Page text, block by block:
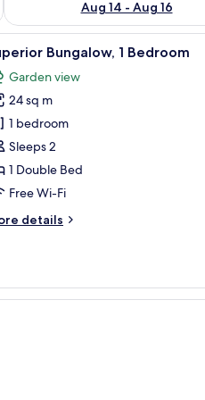
Aug 14 - Aug 16
chair. A room
5 Bungalow, 1 Bedroom
Garden view
24 sq m
1 bedroom
Sleeps 2
1 Double Bed
Free Wi-Fi
details